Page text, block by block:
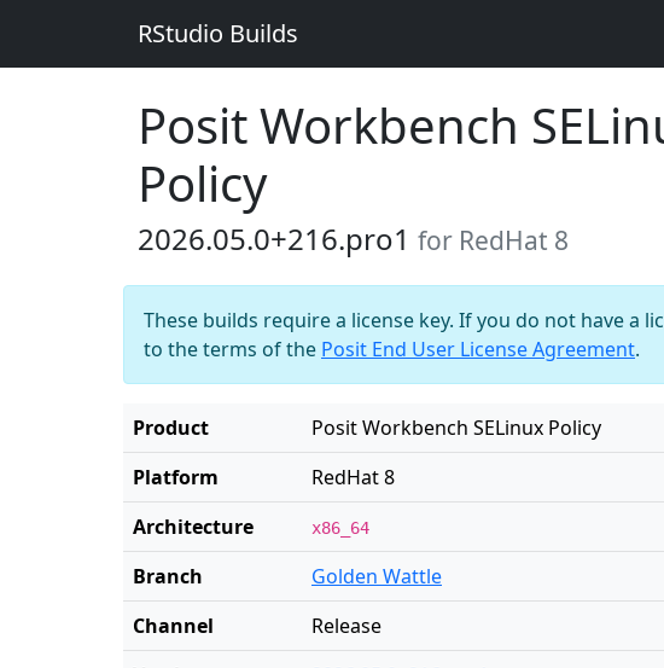
RStudio Builds
Posit Workbench
Policy
2026.05.0+216.pro1 for RedHat 8
These builds require a license key. If you do not have a
to the terms of the Posit End User License Agreement.
Product
Posit Workbench SELinux Policy
Platform
RedHat 8
Architecture
x86_64
Branch
Golden Wattle
Channel
Release